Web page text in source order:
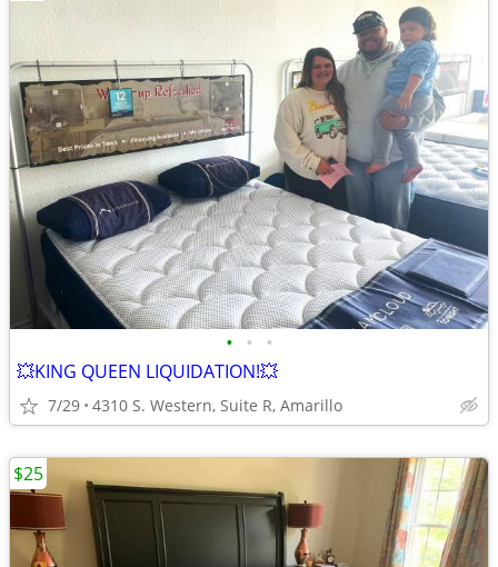
• • •
💥KING QUEEN LIQUIDATION!💥
7/29 4310 S. Western, Suite R, Amarillo
$25